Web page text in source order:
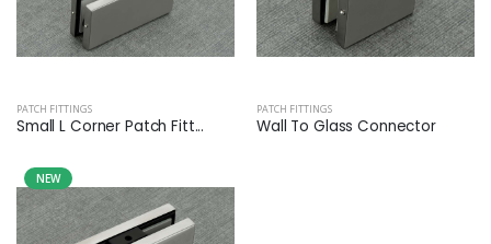
PATCH FITTINGS
Small L Corner Patch Fitt...
PATCH FITTINGS
Wall To Glass Connector
NEW